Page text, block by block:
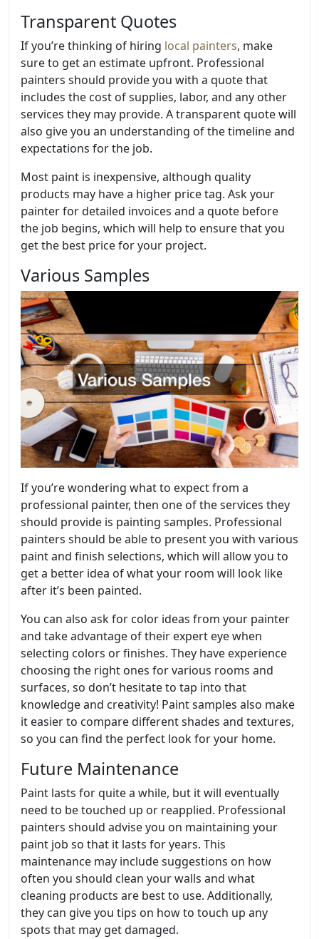
Transparent Quotes
If you’re thinking of hiring local painters, make
sure to get an estimate upfront. Professional
painters should provide you with a quote that
includes the cost of supplies, labor, and any other
services they may provide. A transparent quote will
also give you an understanding of the timeline and
expectations for the job.
Most paint is inexpensive, although quality
products may have a higher price tag. Ask your
painter for detailed invoices and a quote before
the job begins, which will help to ensure that you
get the best price for your project.
Various Samples
If you’re wondering what to expect from a
professional painter, then one of the services they
should provide is painting samples. Professional
painters should be able to present you with various
paint and finish selections, which will allow you to
get a better idea of what your room will look like
after it’s been painted.
You can also ask for color ideas from your painter
and take advantage of their expert eye when
selecting colors or finishes. They have experience
choosing the right ones for various rooms and
surfaces, so don’t hesitate to tap into that
knowledge and creativity! Paint samples also make
it easier to compare different shades and textures,
so you can find the perfect look for your home.
Future Maintenance
Paint lasts for quite a while, but it will eventually
need to be touched up or reapplied. Professional
painters should advise you on maintaining your
paint job so that it lasts for years. This
maintenance may include suggestions on how
often you should clean your walls and what
cleaning products are best to use. Additionally,
they can give you tips on how to touch up any
spots that may get damaged.